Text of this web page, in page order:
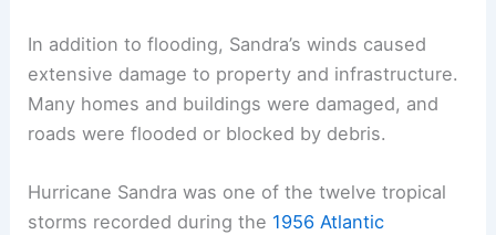
In addition to flooding, Sandra’s winds caused
extensive damage to property and infrastructure.
Many homes and buildings were damaged, and
roads were flooded or blocked by debris.
Hurricane Sandra was one of the twelve tropical
storms recorded during the 1956 Atlantic